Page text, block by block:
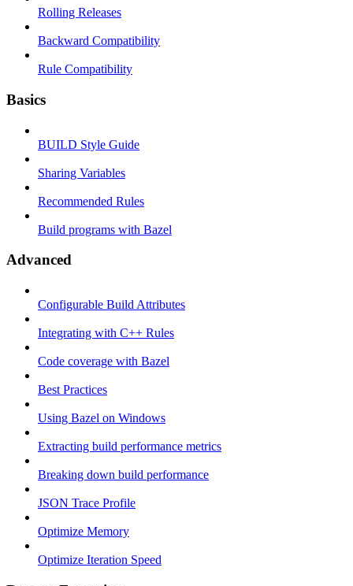
Rolling Releases
Backward Compatibility
Rule Compatibility
Basics
BUILD Style Guide
Sharing Variables
Recommended Rules
Build programs with Bazel
Advanced
Configurable Build Attributes
Integrating with C++ Rules
Code coverage with Bazel
Best Practices
Using Bazel on Windows
Extracting build performance metrics
Breaking down build performance
JSON Trace Profile
Optimize Memory
Optimize Iteration Speed